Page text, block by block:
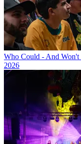
Who Could - And
2026